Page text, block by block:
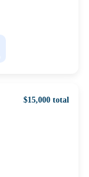
$15,000 total